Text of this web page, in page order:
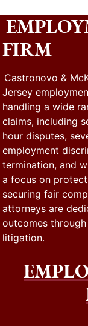
FIRM
Castronovo &
Jersey
handling a wide
claims, including
hour disputes,
employment
termination, and
a focus on
securing fair
attorneys are
outcomes
litigation.